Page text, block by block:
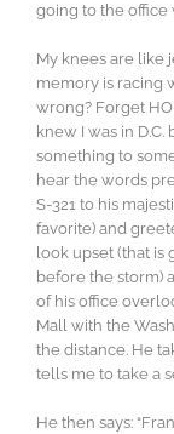
going to the office
My knees are like
memory is racing
wrong? Forget
knew I was in
something to
hear the words
S-321 to his
favorite) and
look upset (that is
before the storm)
of his office
Mall with the
the distance. He
tells me to take a
He then says: